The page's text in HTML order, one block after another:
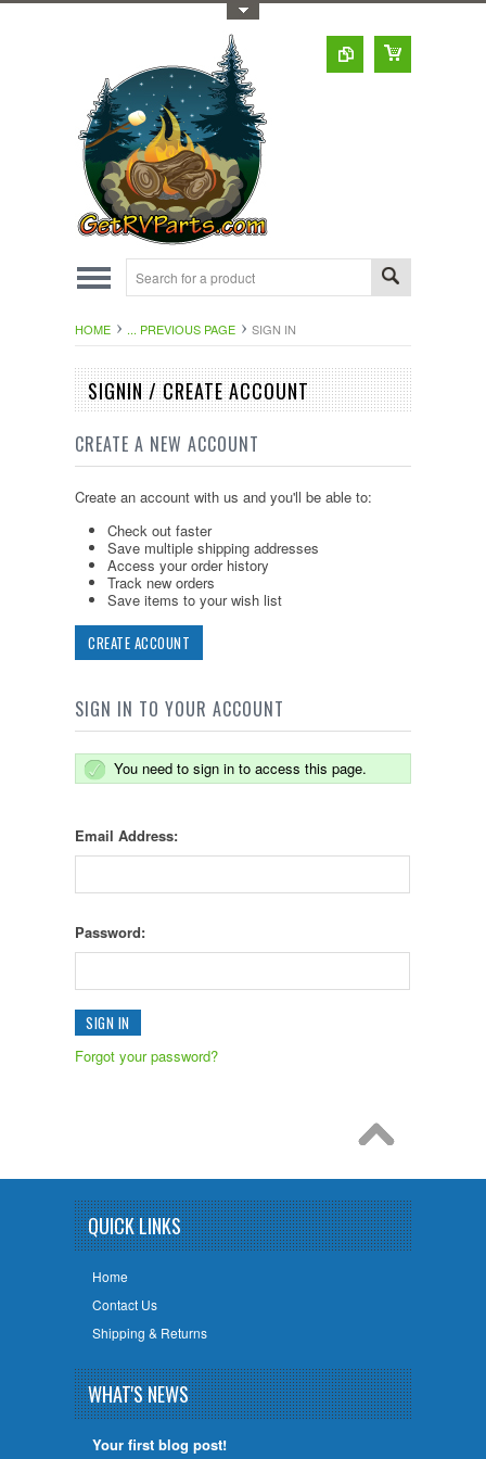
HOME ... PREVIOUS PAGE SIGN IN
SIGNIN / CREATE ACCOUNT
CREATE A NEW ACCOUNT
Create an account with us and you'll be able to:
Check out faster
Save multiple shipping addresses
Access your order history
Track new orders
Save items to your wish list
CREATE ACCOUNT
SIGN IN TO YOUR ACCOUNT
You need to sign in to access this page.
Email Address:
Password:
Forgot your password?
QUICK LINKS
Home
Contact Us
Shipping & Returns
WHAT'S NEWS
Your first blog post!